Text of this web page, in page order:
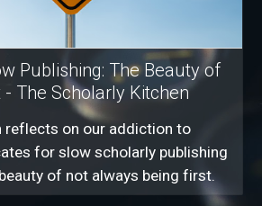
Publishing: The Beauty of
- The Scholarly Kitchen
reflects on our addiction to
for slow scholarly publishing
of not always being first.